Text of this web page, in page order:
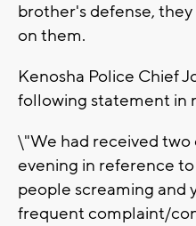
brother's defense, they
on them.
Kenosha Police Chief
following statement in
\"We had received
evening in reference
people screaming and
frequent complaint/